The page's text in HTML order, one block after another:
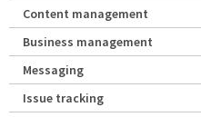
Content management
Business management
Messaging
Issue tracking